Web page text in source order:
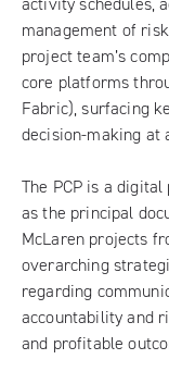
management of
project team’s
core platforms
Fabric), surfacing
decision-making at
The PCP is a
as the principal
McLaren projects
overarching
regarding
accountability and
and profitable